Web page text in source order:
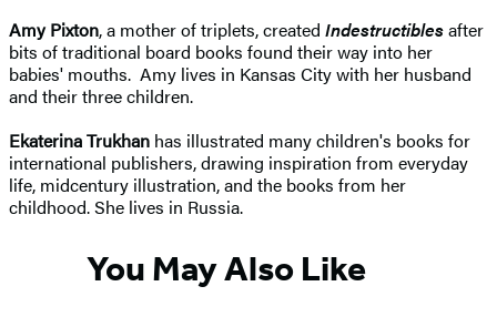
Amy Pixton, a mother of triplets, created Indestructiblesafter
bits of traditional board books found their way into her
babies' mouths. Amy lives in Kansas City with her husband
and their three children.
Ekaterina Trukhan has illustrated many children's books for
international publishers, drawing inspiration from everyday
life, midcentury illustration, and the books from her
childhood. She lives in Russia.
You May Also Like